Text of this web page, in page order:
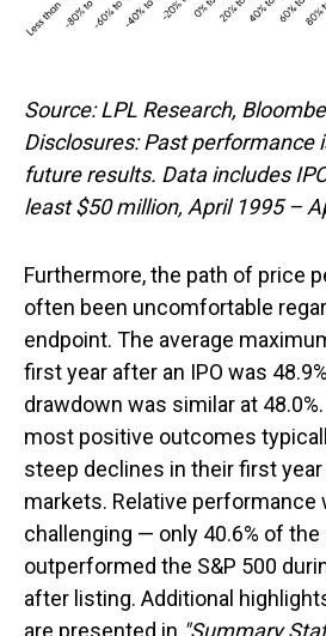
Source: LPL Research,
Disclosures: Past performance
future results. Data includes
least $50 million, April 1995 –
Furthermore, the path of price
often been uncomfortable
endpoint. The average
first year after an IPO was
drawdown was similar at
most positive outcomes
steep declines in their first
markets. Relative performance
challenging — only 40.6% of the
outperformed the S&P 500
after listing. Additional
are presented in "Summary